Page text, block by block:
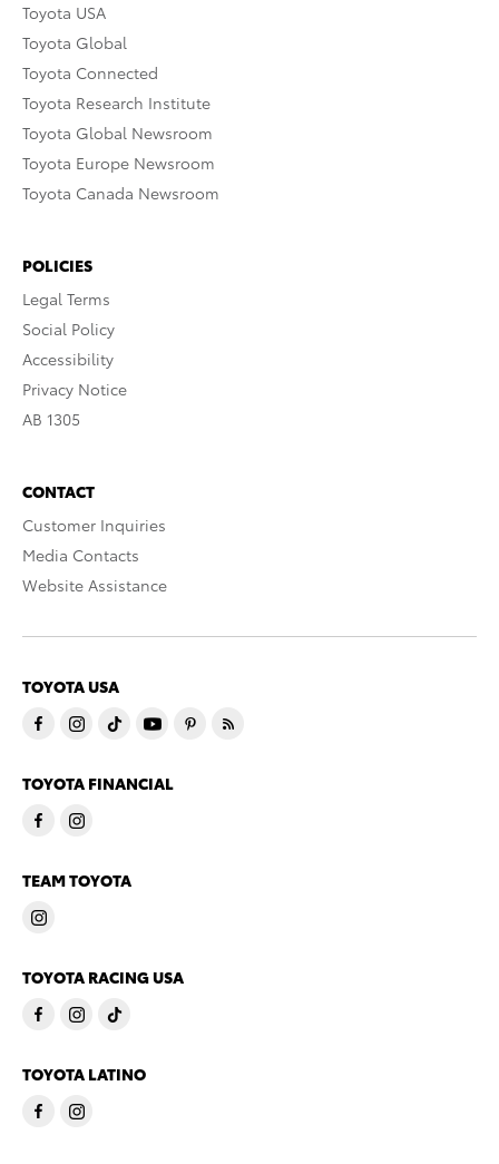
Toyota USA
Toyota Global
Toyota Connected
Toyota Research Institute
Toyota Global Newsroom
Toyota Europe Newsroom
Toyota Canada Newsroom
POLICIES
Legal Terms
Social Policy
Accessibility
Privacy Notice
AB 1305
CONTACT
Customer Inquiries
Media Contacts
Website Assistance
TOYOTA USA
TOYOTA FINANCIAL
TEAM TOYOTA
TOYOTA RACING USA
TOYOTA LATINO